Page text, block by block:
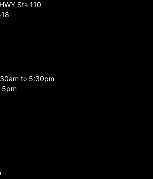
Ste 110
to 5:30pm
5pm